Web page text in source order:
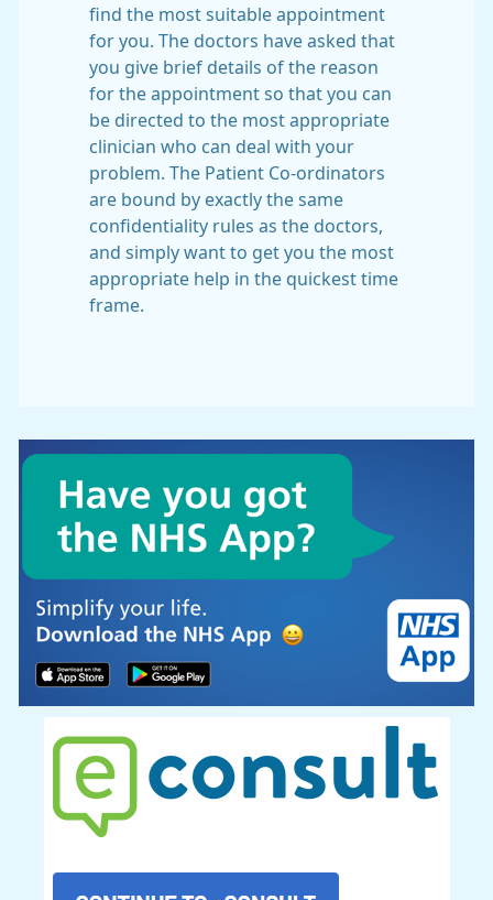
find the most suitable appointment
for you. The doctors have asked that
you give brief details of the reason
for the appointment so that you can
be directed to the most appropriate
clinician who can deal with your
problem. The Patient Co-ordinators
are bound by exactly the same
confidentiality rules as the doctors,
and simply want to get you the most
appropriate help in the quickest time
frame.